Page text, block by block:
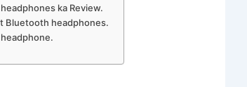
ka Review.
Bluetooth headphones.